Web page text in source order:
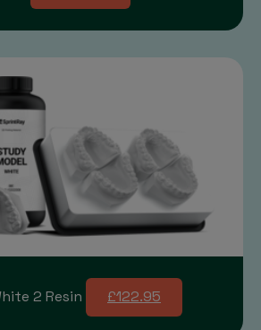
2 Resin £122.95